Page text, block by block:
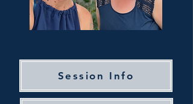
Session Info